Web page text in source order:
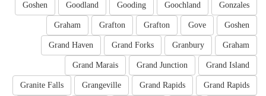
Gonzales
Goochland
Gooding
Goodland
Goshen
Goshen
Gove
Grafton
Grafton
Graham
Graham
Granbury
Grand Forks
Grand Haven
Grand Island
Grand Junction
Grand Marais
Grand Rapids
Grand Rapids
Grangeville
Granite Falls